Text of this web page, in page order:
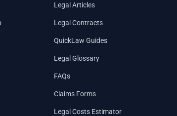
Legal Articles
Legal Contracts
QuickLaw Guides
Legal Glossary
FAQs
Claims Forms
Legal Costs Estimator